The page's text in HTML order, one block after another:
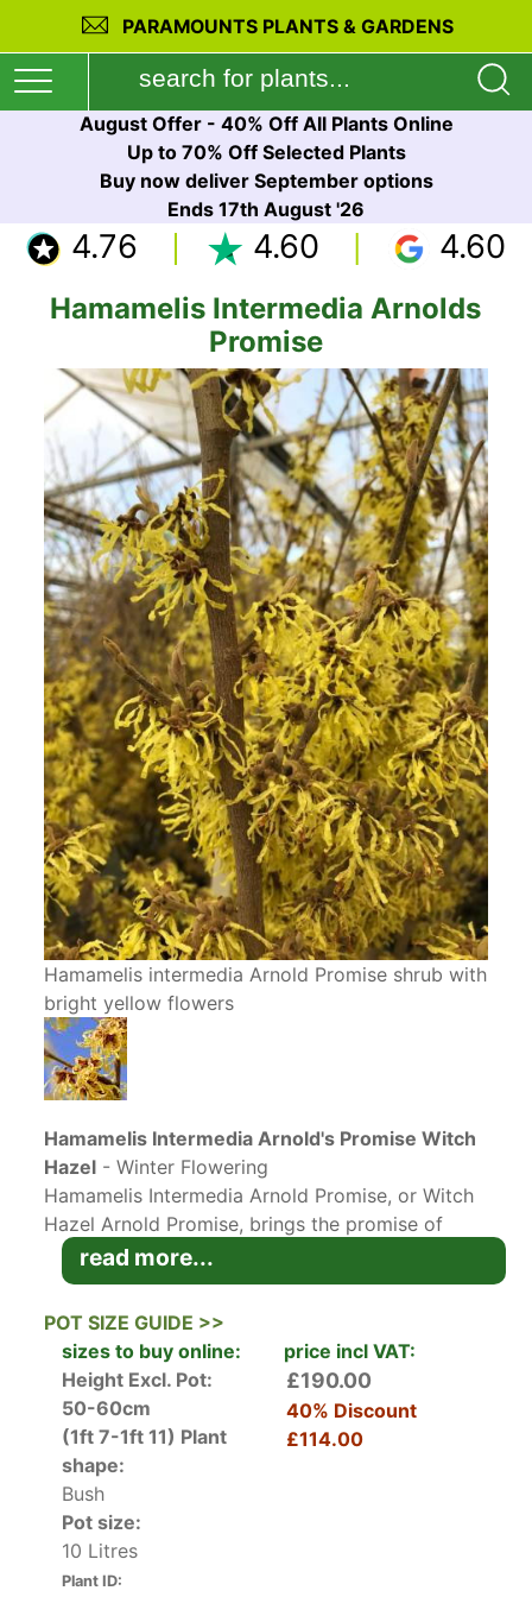
PARAMOUNTS PLANTS & GARDENS
August Offer - 40% Off All Plants Online
Up to 70% Off Selected Plants
Buy now deliver September options
Ends 17th August '26
4.76 4.60 4.60
Hamamelis Intermedia Arnolds
Promise
Hamamelis intermedia Arnold Promise shrub with
bright yellow flowers
Hamamelis Intermedia Arnold's Promise Witch
Hazel - Winter Flowering
Hamamelis Intermedia Arnold Promise, or Witch
Hazel Arnold Promise, brings the promise of
spring when its fragrant yellow flowers bloom in
late winter, and then cheer the gardener again in
all-season choice and earning the RHS Award of
Garden Merit. Developed at the Arthur
Arboretum in Boston USA in the last century,
Hamamelis Intermedia Arnold Promise has long
been a UK favourite. In late winter, fragrant
yellow flowers with red cup-shaped centres
clothe the bare branches, lasting up to 2 months
for a delightful introduction to the new garden
year. The mid-green leaves that follow turn
read more...
POT SIZE GUIDE >>
sizes to buy online:
price incl VAT:
Height Excl. Pot:
50-60cm
(1ft 7-1ft 11) Plant
shape:
Bush
Pot size:
10 Litres
Plant ID:
£190.00
40% Discount
£114.00